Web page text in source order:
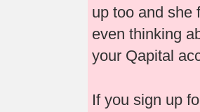
up too and she
even thinking
your Qapital
If you sign up